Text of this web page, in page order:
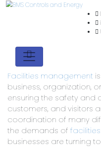
Facilities management
business, organization,
ensuring the safety and
customers, and visitors
coordination of many
the demands of
businesses are turning